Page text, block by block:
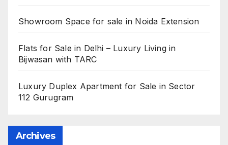
Showroom Space for sale in Noida Extension
Flats for Sale in Delhi – Luxury Living in
Bijwasan with TARC
Luxury Duplex Apartment for Sale in Sector
112 Gurugram
Archives